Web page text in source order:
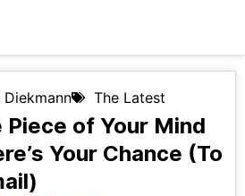
Diekmann The Latest
of Your Mind
Your Chance (To